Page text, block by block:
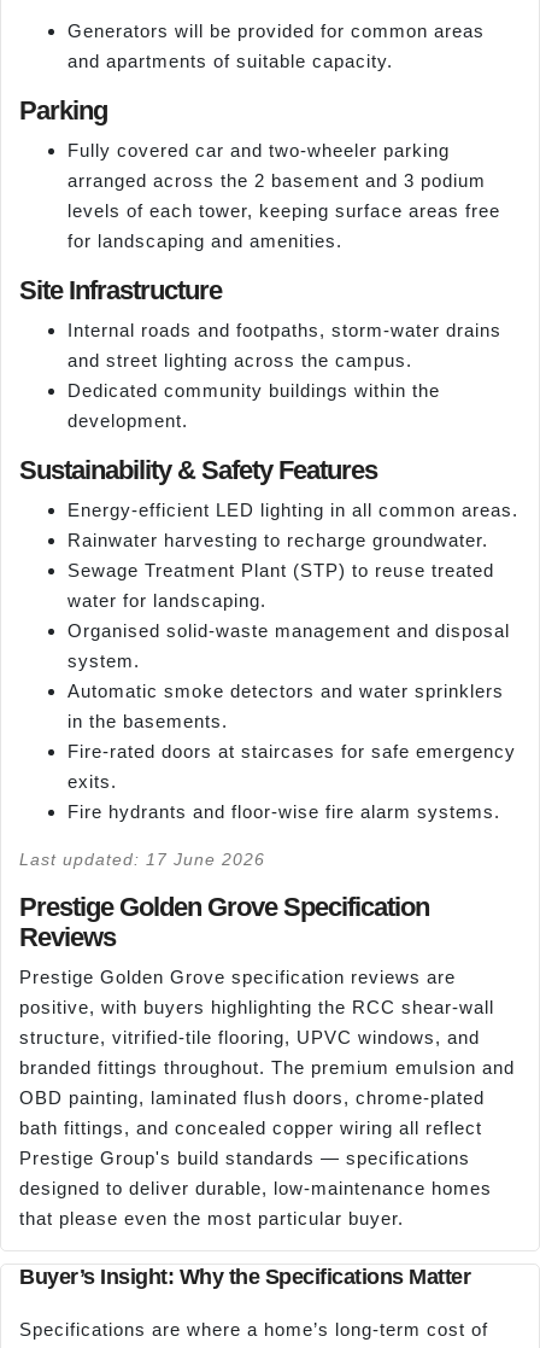
Generators will be provided for common areas
and apartments of suitable capacity.
Parking
Fully covered car and two-wheeler parking
arranged across the 2 basement and 3 podium
levels of each tower, keeping surface areas free
for landscaping and amenities.
Site Infrastructure
Internal roads and footpaths, storm-water drains
and street lighting across the campus.
Dedicated community buildings within the
development.
Sustainability & Safety Features
Energy-efficient LED lighting in all common areas.
Rainwater harvesting to recharge groundwater.
Sewage Treatment Plant (STP) to reuse treated
water for landscaping.
Organised solid-waste management and disposal
system.
Automatic smoke detectors and water sprinklers
in the basements.
Fire-rated doors at staircases for safe emergency
exits.
Fire hydrants and floor-wise fire alarm systems.
Last updated: 17 June 2026
Prestige Golden Grove Specification
Reviews
Prestige Golden Grove specification reviews are
positive, with buyers highlighting the RCC shear-wall
structure, vitrified-tile flooring, UPVC windows, and
branded fittings throughout. The premium emulsion and
OBD painting, laminated flush doors, chrome-plated
bath fittings, and concealed copper wiring all reflect
Prestige Group's build standards — specifications
designed to deliver durable, low-maintenance homes
that please even the most particular buyer.
Buyer’s Insight: Why the Specifications Matter
Specifications are where a home’s long-term cost of